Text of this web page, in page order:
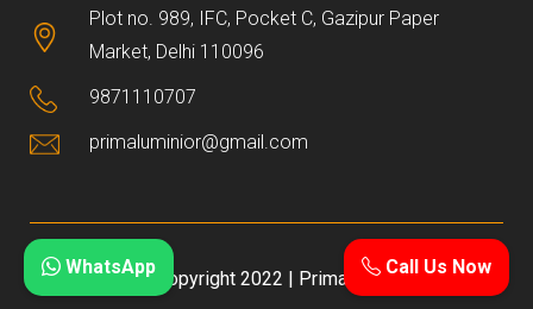
Plot no. 989, IFC, Pocket C, Gazipur Paper
Market, Delhi 110096
9871110707
primaluminior@gmail.com
Copyright 2022 | Prima NX
Call Us Now
WhatsApp